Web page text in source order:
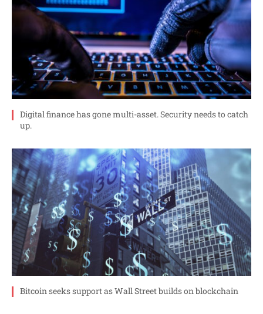
Digital finance has gone multi-asset. Security needs to catch
up.
Bitcoin seeks support as Wall Street builds on blockchain